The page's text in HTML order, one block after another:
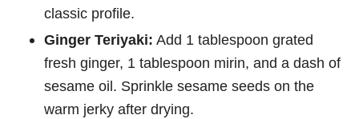
classic profile.
Ginger Teriyaki: Add 1 tablespoon grated
fresh ginger, 1 tablespoon mirin, and a dash of
sesame oil. Sprinkle sesame seeds on the
warm jerky after drying.